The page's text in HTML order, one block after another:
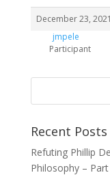
December 23,
jmpele
Participant
Recent Posts
Refuting Phillip
Philosophy –